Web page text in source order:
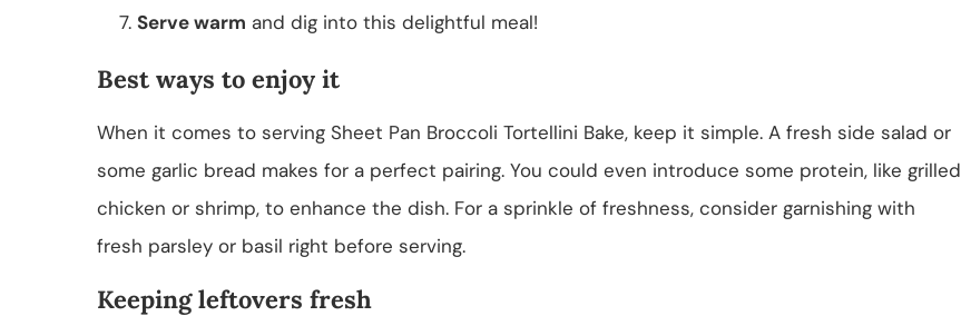
Serve warm and dig into this delightful meal!
Best ways to enjoy it
When it comes to serving Sheet Pan Broccoli Tortellini Bake, keep it simple. A fresh side salad or
some garlic bread makes for a perfect pairing. You could even introduce some protein, like grilled
chicken or shrimp, to enhance the dish. For a sprinkle of freshness, consider garnishing with
fresh parsley or basil right before serving.
Keeping leftovers fresh